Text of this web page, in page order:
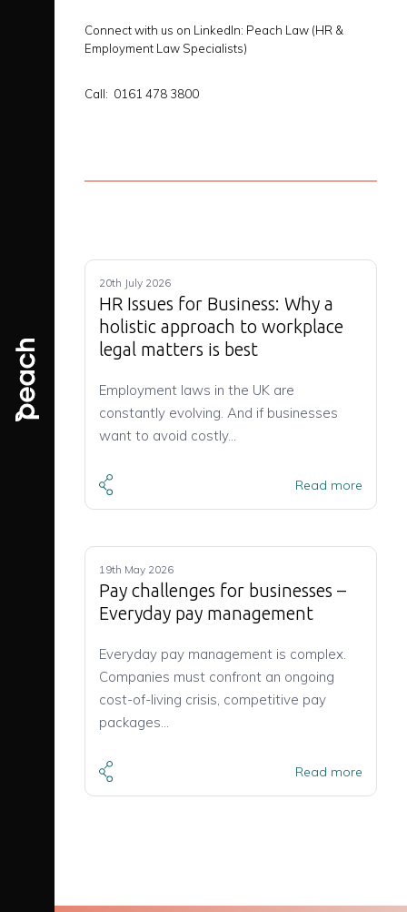
Connect with us on LinkedIn: Peach Law (HR &
Employment Law Specialists)
Call: 0161 478 3800
20th July 2026
HR Issues for Business: Why a
holistic approach to workplace
legal matters is best
Employment laws in the UK are
constantly evolving. And if businesses
want to avoid costly…
Read more
19th May 2026
Pay challenges for businesses –
Everyday pay management
Everyday pay management is complex.
Companies must confront an ongoing
cost-of-living crisis, competitive pay
packages…
Read more